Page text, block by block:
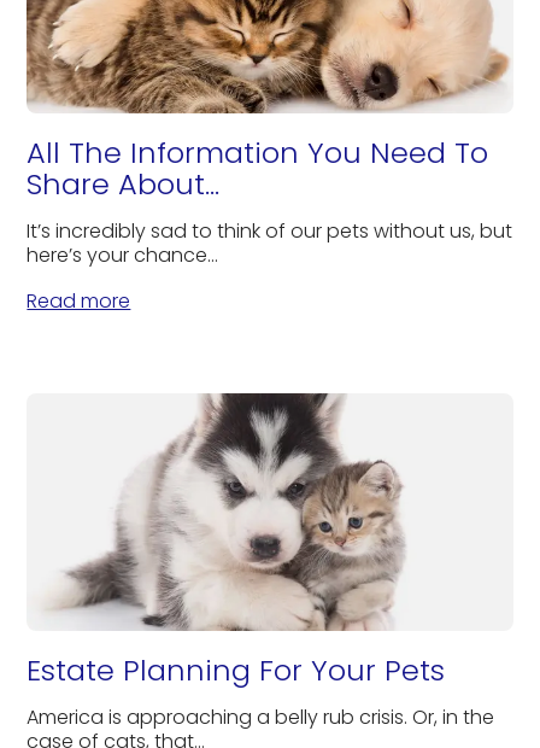
All The Information You Need To
Share About...
It’s incredibly sad to think of our pets without us, but
here’s your chance...
Read more
Estate Planning For Your Pets
America is approaching a belly rub crisis. Or, in the
case of cats, that...